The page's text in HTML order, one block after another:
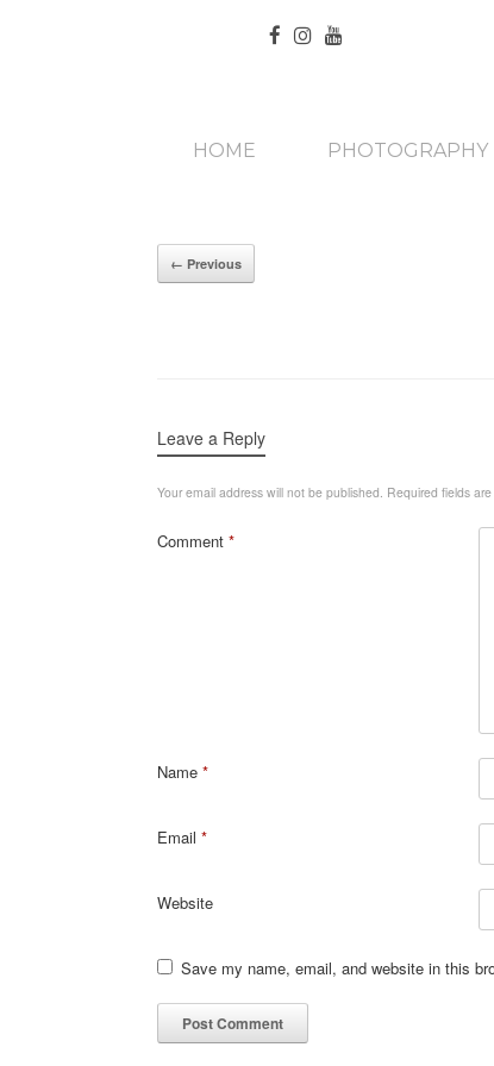
HOME PHOTOGRAPHY
← Previous
Leave a Reply
Your email address will not be published. Required fields
Comment *
Name *
Email *
Website
Save my name, email, and website in this